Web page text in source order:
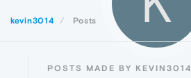
kevin3014 Posts
POSTS MADE BY KEVIN3014